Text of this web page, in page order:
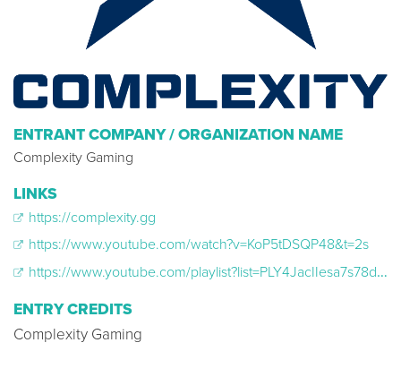
ENTRANT COMPANY / ORGANIZATION NAME
Complexity Gaming
LINKS
https://complexity.gg
https://www.youtube.com/watch?v=KoP5tDSQP48&t=2s
https://www.youtube.com/playlist?list=PLY4JacIIesa7s78dsecKQmYq70mbc8xw2
ENTRY CREDITS
Complexity Gaming